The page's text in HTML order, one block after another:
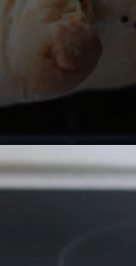
https://www.lifeslittlesweets.com/pizza-bread-pretzels/